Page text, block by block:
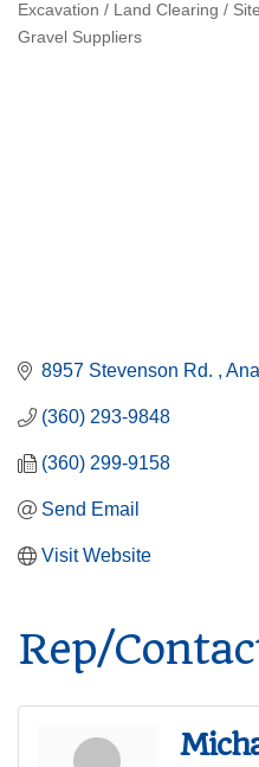
Categories
Excavation / Land Clearing /
Gravel Suppliers
8957 Stevenson Rd.
(360) 293-9848
(360) 299-9158
Send Email
Visit Website
Rep/